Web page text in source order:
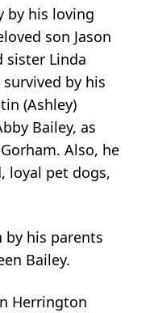
by his loving
son Jason
sister Linda
by his
(Ashley)
Bailey, as
Also, he
loyal pet dogs,
by his parents
Bailey.
Herrington